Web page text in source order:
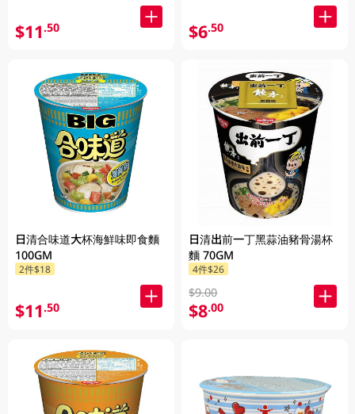
$11.50
日清合味道大杯海鮮味即食麵
100GM
2件$18
$11.50
$6.50
日清出前一丁黑蒜油豬骨湯杯
麵 70GM
4件$26
$9.00
$8.00